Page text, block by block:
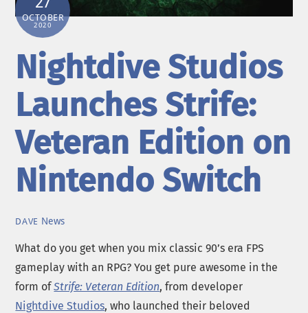
OCTOBER
2020
Nightdive Studios
Launches Strife:
Veteran Edition on
Nintendo Switch
DAVE News
What do you get when you mix classic 90’s era FPS
gameplay with an RPG? You get pure awesome in the
form ofStrife: Veteran Edition, from developer
Nightdive Studios, who launched their beloved